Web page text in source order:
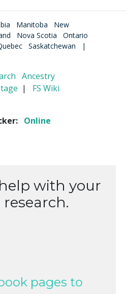
Manitoba
New
Nova Scotia
Ontario
Saskatchewan
|
Ancestry
| FS Wiki
Online
with your
research.
pages to